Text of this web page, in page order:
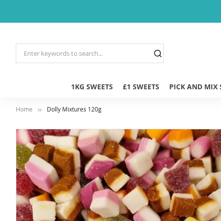
1KG SWEETS £1 SWEETS PICK AND MIX
Home Dolly Mixtures 120g
Skip
to
the
end
of
the
images
gallery